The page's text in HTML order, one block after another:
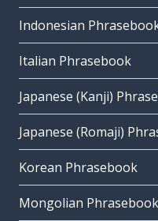
Indonesian
Italian Phrasebook
Japanese (Kanji)
Japanese (Romaji)
Korean Phrasebook
Mongolian Phrasebook